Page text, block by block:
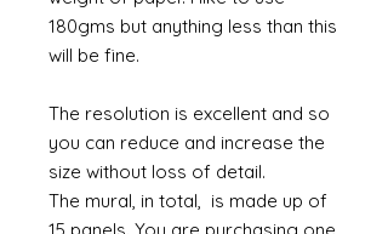
180gms but anything less than this
will be fine.
The resolution is excellent and so
you can reduce and increase the
size without loss of detail.
The mural, in total, is made up of